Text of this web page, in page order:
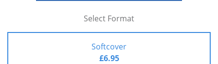
Select Format
Softcover
£6.95